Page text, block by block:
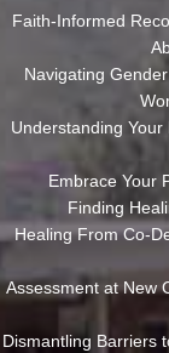
Faith-Informed
Navigating
Understanding
Embrace Your
Finding
Healing From Co-
Assessment at New
Dismantling Barriers